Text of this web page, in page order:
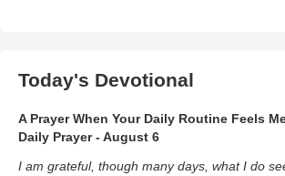
Today's Devotional
A Prayer When Your Daily Routine Feels
Daily Prayer - August 6
I am grateful, though many days, what I do